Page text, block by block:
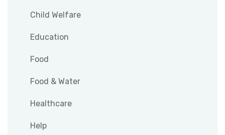
Child Welfare
Education
Food
Food & Water
Healthcare
Help